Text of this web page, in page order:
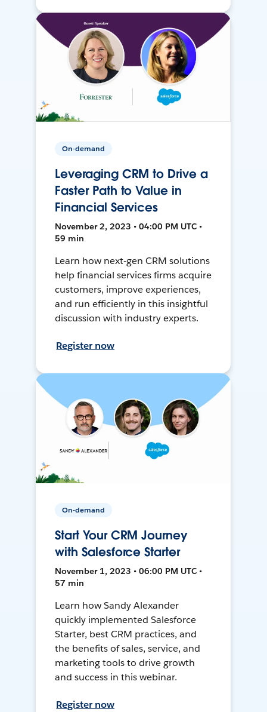
On-demand
Leveraging CRM to Drive a
Faster Path to Value in
Financial Services
November 2, 2023 • 04:00 PM UTC •
59 min
Learn how next-gen CRM solutions
help financial services firms acquire
customers, improve experiences,
and run efficiently in this insightful
discussion with industry experts.
Register now
On-demand
Start Your CRM Journey
with Salesforce Starter
November 1, 2023 • 06:00 PM UTC •
57 min
Learn how Sandy Alexander
quickly implemented Salesforce
Starter, best CRM practices, and
the benefits of sales, service, and
marketing tools to drive growth
and success in this webinar.
Register now